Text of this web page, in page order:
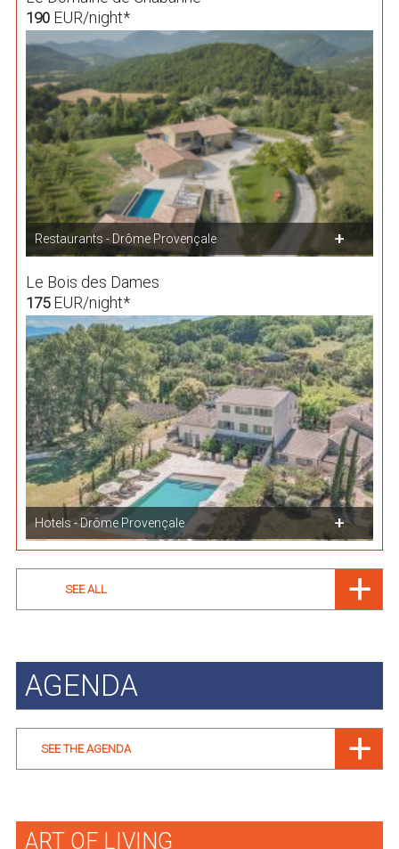
190EUR/night*
Restaurants - Drôme Provençale
Le Bois des Dames
175EUR/night*
Hotels - Drôme Provençale
SEE ALL
AGENDA
SEE THE AGENDA
ART OF LIVING